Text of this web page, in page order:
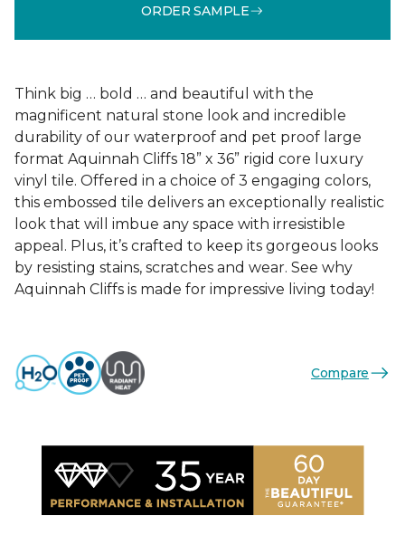
ORDER SAMPLE
Think big … bold … and beautiful with the
magnificent natural stone look and incredible
durability of our waterproof and pet proof large
format Aquinnah Cliffs 18” x 36” rigid core luxury
vinyl tile. Offered in a choice of 3 engaging colors,
this embossed tile delivers an exceptionally realistic
look that will imbue any space with irresistible
appeal. Plus, it’s crafted to keep its gorgeous looks
by resisting stains, scratches and wear. See why
Aquinnah Cliffs is made for impressive living today!
Compare